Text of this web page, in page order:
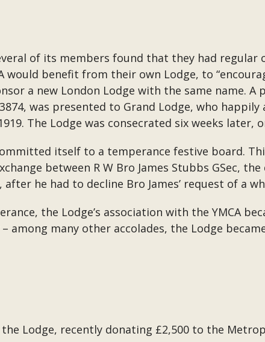
of its members found that they had regular
benefit from their own Lodge, to
a new London Lodge with the same name.
was presented to Grand Lodge, who
The Lodge was consecrated six weeks later,
itself to a temperance festive board.
between R W Bro James Stubbs GSec,
after he had to decline Bro James’ request of a
the Lodge’s association with the YMCA
many other accolades, the Lodge
Lodge, recently donating £2,500 to the